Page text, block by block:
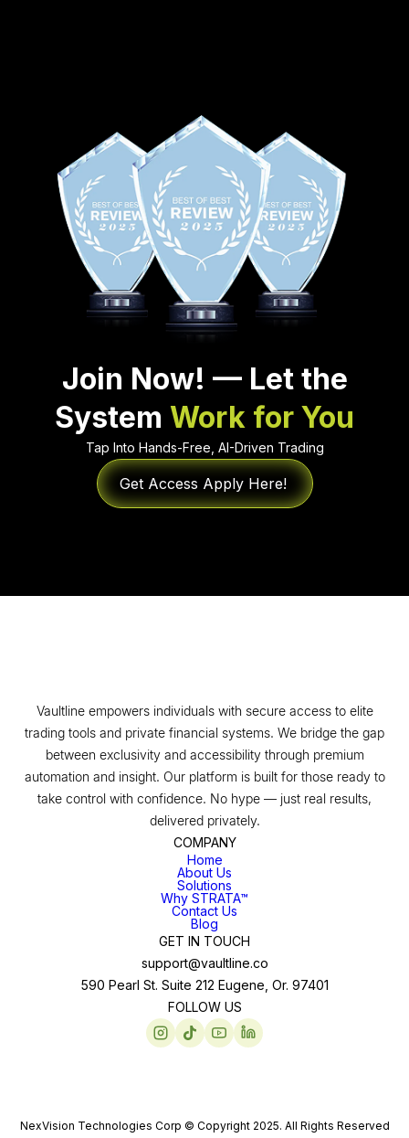
Join Now! — Let the
System Work for You
Tap Into Hands-Free, AI-Driven Trading
Get Access Apply Here!
Vaultline empowers individuals with secure access to elite
trading tools and private financial systems. We bridge the gap
between exclusivity and accessibility through premium
automation and insight. Our platform is built for those ready to
take control with confidence. No hype — just real results,
delivered privately.
COMPANY
Home
About Us
Solutions
Why STRATA™
Contact Us
Blog
GET IN TOUCH
support@vaultline.co
590 Pearl St. Suite 212 Eugene, Or. 97401
FOLLOW US
NexVision Technologies Corp © Copyright 2025. All Rights Reserved